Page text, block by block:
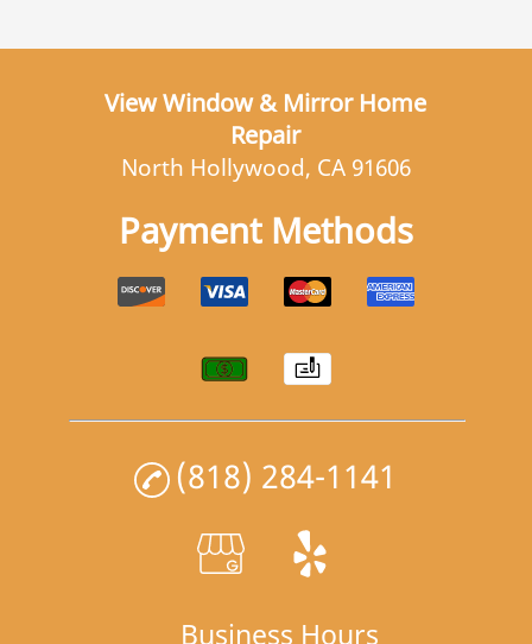
View Window & Mirror Home
Repair
North Hollywood, CA 91606
Payment Methods
(818) 284-1141
Business Hours